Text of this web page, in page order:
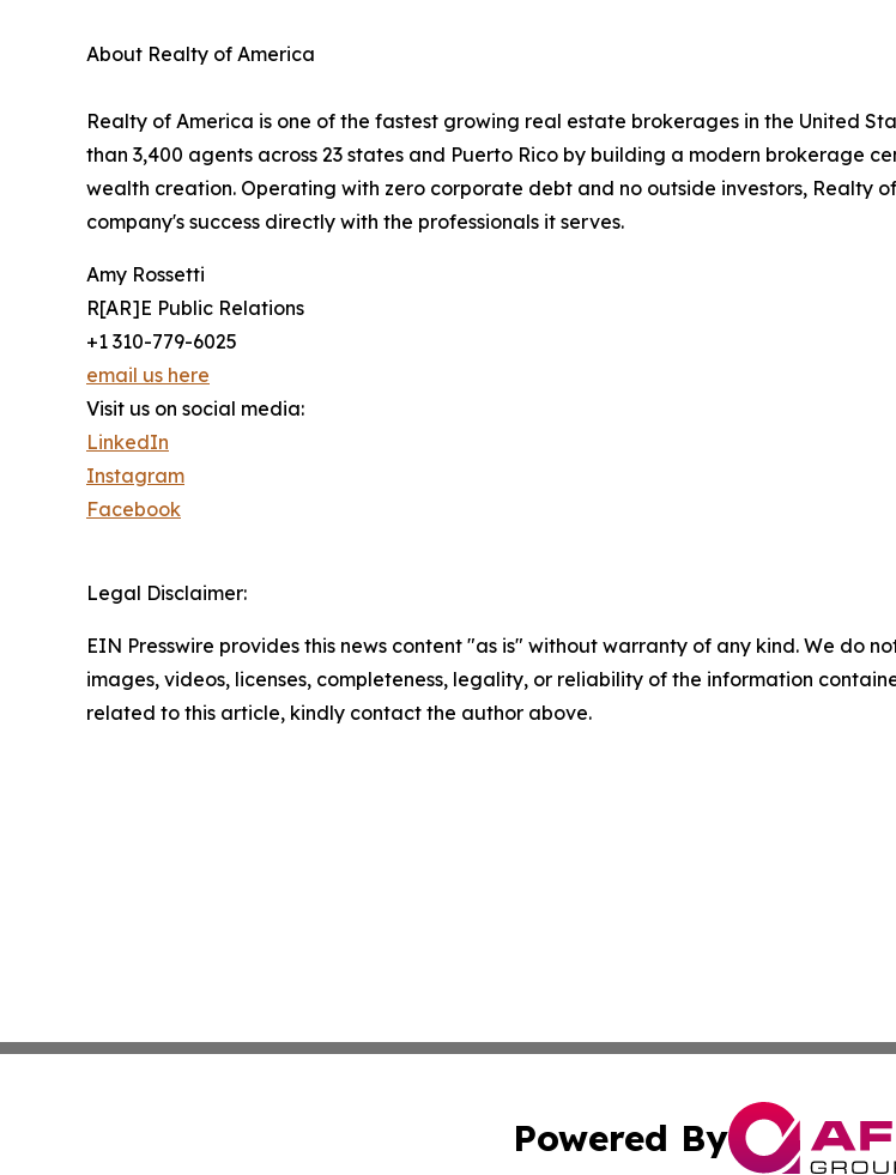
About Realty of America
Realty of America is one of the fastest growing real estate brokerages in the United
than 3,400 agents across 23 states and Puerto Rico by building a modern brokerage
wealth creation. Operating with zero corporate debt and no outside investors, Realty
company's success directly with the professionals it serves.
Amy Rossetti
R[AR]E Public Relations
+1 310-779-6025
email us here
Visit us on social media:
LinkedIn
Instagram
Facebook
Legal Disclaimer:
EIN Presswire provides this news content "as is" without warranty of any kind. We do
images, videos, licenses, completeness, legality, or reliability of the information
related to this article, kindly contact the author above.
Powered By